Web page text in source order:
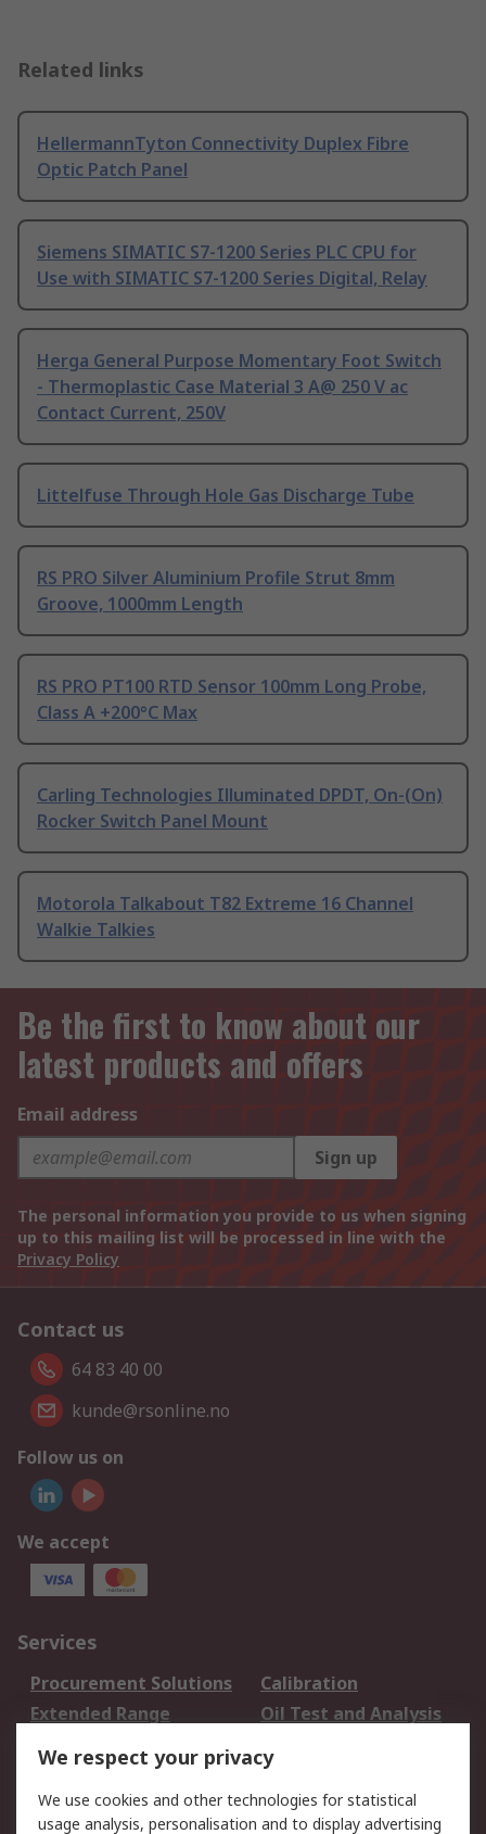
Related links
HellermannTyton Connectivity Duplex Fibre
Optic Patch Panel
Siemens SIMATIC S7-1200 Series PLC CPU for
Use with SIMATIC S7-1200 Series Digital, Relay
Herga General Purpose Momentary Foot Switch
- Thermoplastic Case Material 3 A@ 250 V ac
Contact Current, 250V
Littelfuse Through Hole Gas Discharge Tube
RS PRO Silver Aluminium Profile Strut 8mm
Groove, 1000mm Length
RS PRO PT100 RTD Sensor 100mm Long Probe,
Class A +200°C Max
Carling Technologies Illuminated DPDT, On-(On)
Rocker Switch Panel Mount
Motorola Talkabout T82 Extreme 16 Channel
Walkie Talkies
Be the first to know about our
latest products and offers
Email address
Sign up
The personal information you provide to us when signing
up to this mailing list will be processed in line with the
Privacy Policy
Contact us
64 83 40 00
kunde@rsonline.no
Follow us on
We accept
Services
Procurement Solutions
Calibration
Extended Range
Oil Test and Analysis
DesignSpark
Your Local Sales Team
Export Solutions
We respect your privacy
We use cookies and other technologies for statistical
usage analysis, personalisation and to display advertising